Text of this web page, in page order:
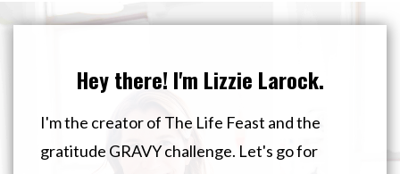
Hey there! I'm Lizzie Larock.
I'm the creator of The Life Feast and the
gratitude GRAVY challenge. Let's go for